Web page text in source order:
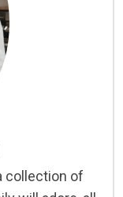
collection of